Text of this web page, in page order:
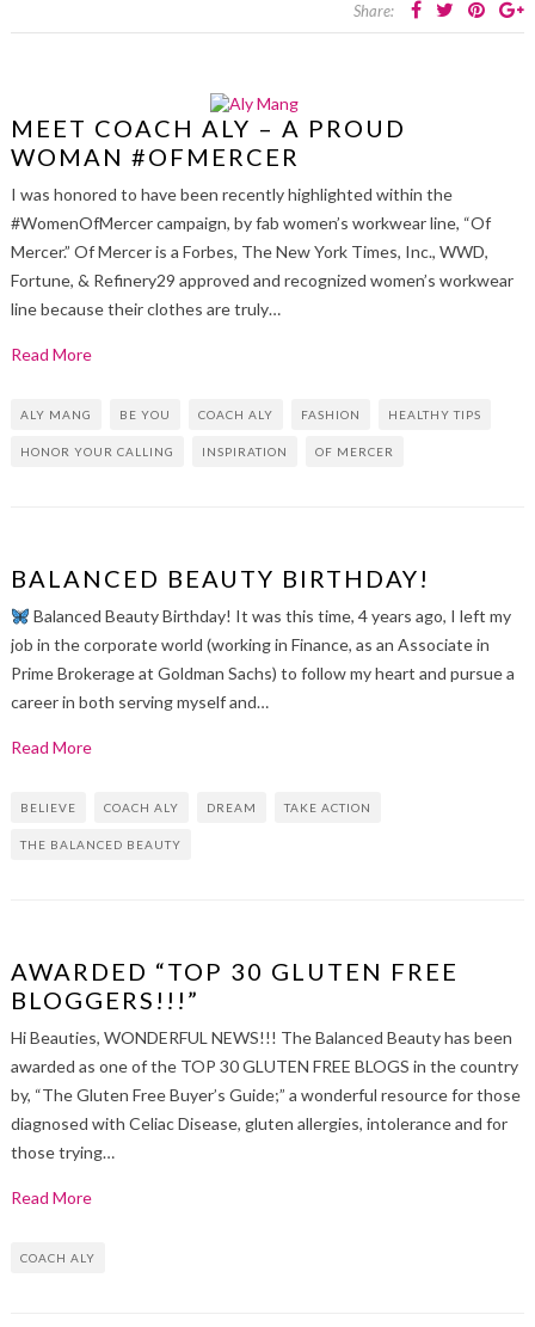
Share:
MEET COACH ALY – A PROUD
WOMAN #OFMERCER
I was honored to have been recently highlighted within the
#WomenOfMercer campaign, by fab women’s workwear line, “Of
Mercer.” Of Mercer is a Forbes, The New York Times, Inc., WWD,
Fortune, & Refinery29 approved and recognized women’s workwear
line because their clothes are truly…
Read More
ALY MANG BE YOU COACH ALY FASHION HEALTHY TIPS
HONOR YOUR CALLING INSPIRATION OF MERCER
BALANCED BEAUTY BIRTHDAY!
Balanced Beauty Birthday! It was this time, 4 years ago, I left my
job in the corporate world (working in Finance, as an Associate in
Prime Brokerage at Goldman Sachs) to follow my heart and pursue a
career in both serving myself and…
Read More
BELIEVE COACH ALY DREAM TAKE ACTION
THE BALANCED BEAUTY
AWARDED “TOP 30 GLUTEN FREE
BLOGGERS!!!”
Hi Beauties, WONDERFUL NEWS!!! The Balanced Beauty has been
awarded as one of the TOP 30 GLUTEN FREE BLOGS in the country
by, “The Gluten Free Buyer’s Guide;” a wonderful resource for those
diagnosed with Celiac Disease, gluten allergies, intolerance and for
those trying…
Read More
COACH ALY